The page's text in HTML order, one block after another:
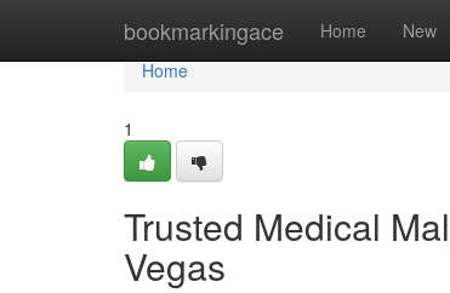
bookmarkingace Home New
Home
Home
1
Trusted Medical
Vegas